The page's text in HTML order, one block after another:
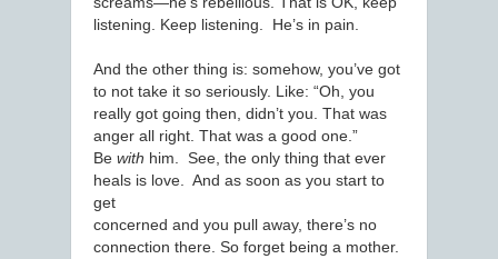
listening. Keep listening. He’s in pain.
And the other thing is: somehow, you’ve got
to not take it so seriously. Like: “Oh, you
really got going then, didn’t you. That was
anger all right. That was a good one.”
Be with him. See, the only thing that ever
heals is love. And as soon as you start to
get
concerned and you pull away, there’s no
connection there. So forget being a mother.